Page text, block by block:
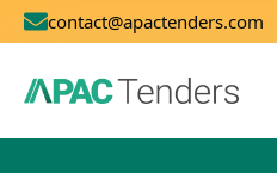
contact@apactenders.com